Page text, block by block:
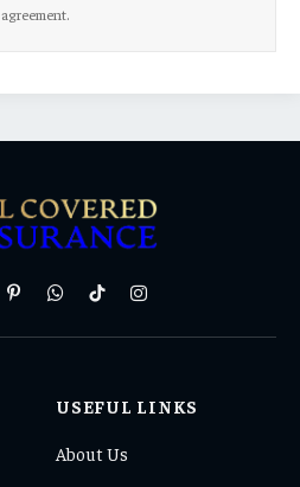
agreement.
PinterestWhatsAppTikTokInstagram
USEFUL LINKS
About Us